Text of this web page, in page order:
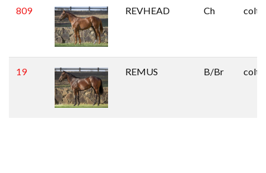
809 REVHEAD Ch colt
19 REMUS B/Br colt